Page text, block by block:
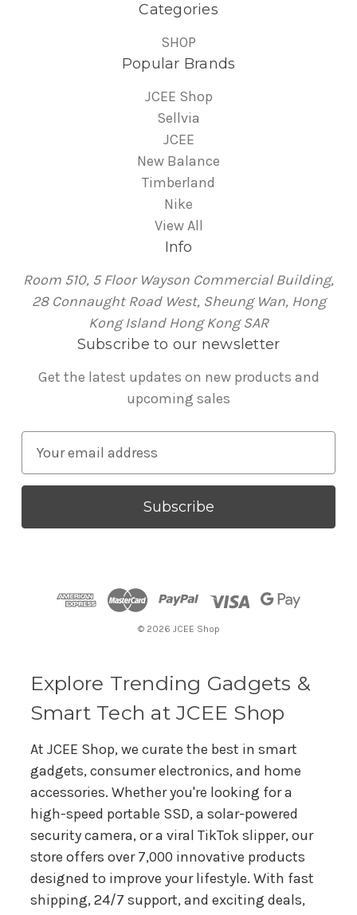
Categories
SHOP
Popular Brands
JCEE Shop
Sellvia
JCEE
New Balance
Timberland
Nike
View All
Info
Room 510, 5 Floor Wayson Commercial Building,
28 Connaught Road West, Sheung Wan, Hong
Kong Island Hong Kong SAR
Subscribe to our newsletter
Get the latest updates on new products and
upcoming sales
a
l
© 2026 JCEE Shop
Explore Trending Gadgets &
Smart Tech at JCEE Shop
At JCEE Shop, we curate the best in smart
gadgets, consumer electronics, and home
accessories. Whether you're looking for a
high-speed portable SSD, a solar-powered
security camera, or a viral TikTok slipper, our
store offers over 7,000 innovative products
designed to improve your lifestyle. With fast
shipping, 24/7 support, and exciting deals,